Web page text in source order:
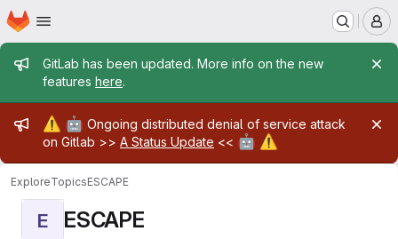
Skip to main content
Homepage
Admin message
GitLab has been updated. More info on the new
features here.
Admin message
⚠️ 🤖 Ongoing distributed denial of service attack
on Gitlab >> A Status Update << 🤖 ⚠️
ExploreTopicsESCAPE
E ESCAPE